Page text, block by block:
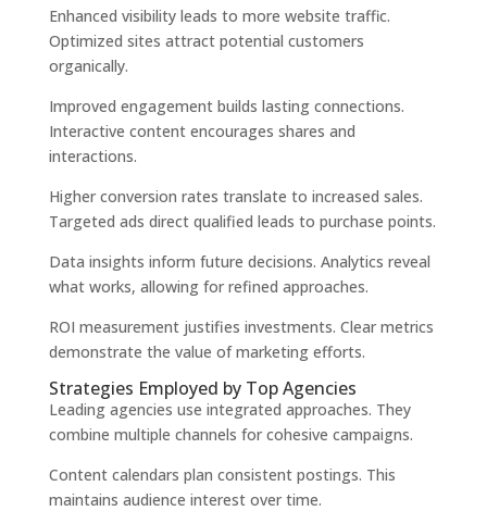
Enhanced visibility leads to more website traffic.
Optimized sites attract potential customers
organically.
Improved engagement builds lasting connections.
Interactive content encourages shares and
interactions.
Higher conversion rates translate to increased sales.
Targeted ads direct qualified leads to purchase points.
Data insights inform future decisions. Analytics reveal
what works, allowing for refined approaches.
ROI measurement justifies investments. Clear metrics
demonstrate the value of marketing efforts.
Strategies Employed by Top Agencies
Leading agencies use integrated approaches. They
combine multiple channels for cohesive campaigns.
Content calendars plan consistent postings. This
maintains audience interest over time.